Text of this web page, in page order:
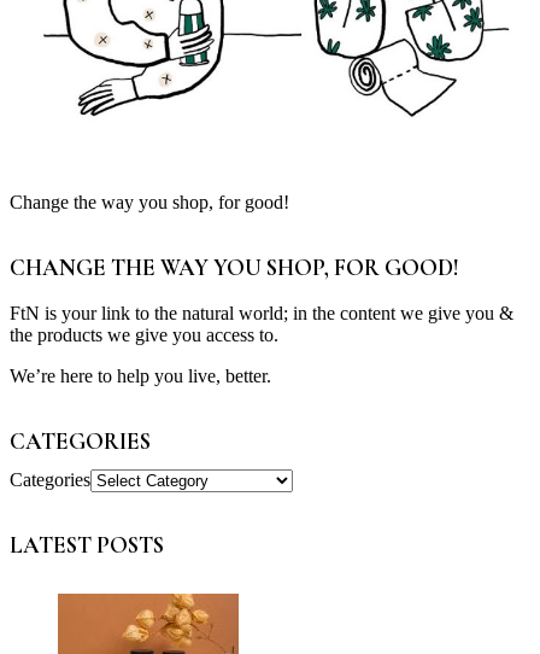
Change the way you shop, for good!
CHANGE THE WAY YOU SHOP, FOR GOOD!
FtN is your link to the natural world; in the content we give you &
the products we give you access to.
We’re here to help you live, better.
CATEGORIES
Categories
LATEST POSTS